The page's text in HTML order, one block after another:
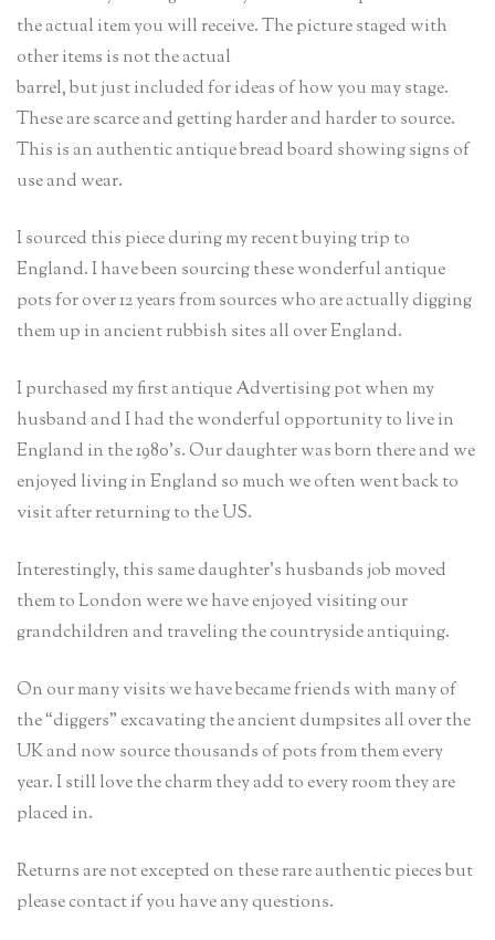
the actual item you will receive. The picture staged with
other items is not the actual
barrel, but just included for ideas of how you may stage.
These are scarce and getting harder and harder to source.
This is an authentic antique bread board showing signs of
use and wear.
I sourced this piece during my recent buying trip to
England. I have been sourcing these wonderful antique
pots for over 12 years from sources who are actually digging
them up in ancient rubbish sites all over England.
I purchased my first antique Advertising pot when my
husband and I had the wonderful opportunity to live in
England in the 1980’s. Our daughter was born there and we
enjoyed living in England so much we often went back to
visit after returning to the US.
Interestingly, this same daughter’s husbands job moved
them to London were we have enjoyed visiting our
grandchildren and traveling the countryside antiquing.
On our many visits we have became friends with many of
the “diggers” excavating the ancient dumpsites all over the
UK and now source thousands of pots from them every
year. I still love the charm they add to every room they are
placed in.
Returns are not excepted on these rare authentic pieces but
please contact if you have any questions.